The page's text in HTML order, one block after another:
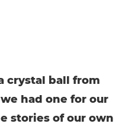
crystal ball from
had one for our
stories of our own